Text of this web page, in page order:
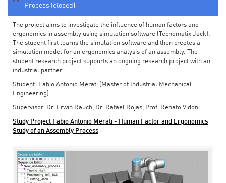
Process (closed)
The project aims to investigate the influence of human factors and
ergonomics in assembly using simulation software (Tecnomatix Jack).
The student first learns the simulation software and then creates a
simulation model for an ergonomics analysis of an assembly. The
student research project supports an ongoing research project with an
industrial partner.
Student: Fabio Antonio Merati (Master of Industrial Mechanical
Engineering)
Supervisor: Dr. Erwin Rauch, Dr. Rafael Rojas, Prof. Renato Vidoni
Study Project Fabio Antonio Merati - Human Factor and Ergonomics
Study of an Assembly Process